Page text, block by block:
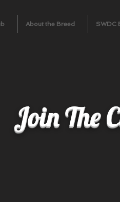
About the Breed SWDC
Join The